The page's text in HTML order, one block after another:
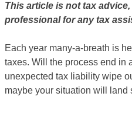
This article is not tax
professional for any tax
Each year many-a-breath is
taxes. Will the process end in
unexpected tax liability wipe
maybe your situation will land